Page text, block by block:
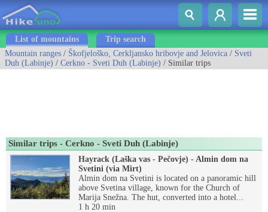
List of mountains
Trip search
Mountain ranges / Škofjeloško, Cerkljansko hribovje and Jelovica / Sveti
Duh (Labinje) / Cerkno - Sveti Duh (Labinje) / Similar trips
Similar trips - Cerkno - Sveti Duh (Labinje)
Hayrack (Laška vas - Pečovje) - Almin dom na
Svetini (via Mirt)
Almin dom na Svetini is located on a panoramic hill
above Svetina village, known for the Church of
Marija Snežna. The hut, converted into a hotel...
1 h 20 min